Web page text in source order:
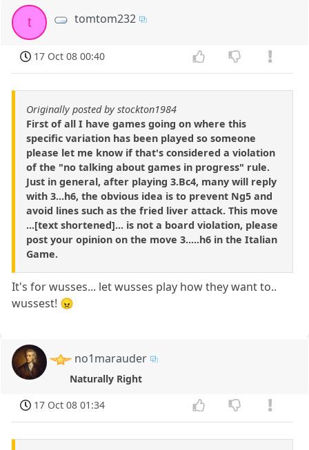
t tomtom232
17 Oct 08 00:40
Originally posted by stockton1984
First of all I have games going on where this
specific variation has been played so someone
please let me know if that's considered a violation
of the "no talking about games in progress" rule.
Just in general, after playing 3.Bc4, many will reply
with 3...h6, the obvious idea is to prevent Ng5 and
avoid lines such as the fried liver attack. This move
...[text shortened]... is not a board violation, please
post your opinion on the move 3.....h6 in the Italian
Game.
It's for wusses... let wusses play how they want to..
wussest! 😠
no1marauder
Naturally Right
17 Oct 08 01:34